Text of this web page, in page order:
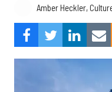
Amber Heckler,